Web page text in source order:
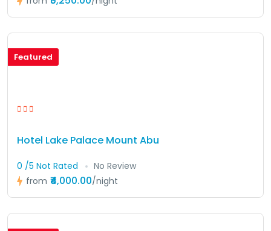
Featured
Hotel Lake Palace Mount Abu
0 /5 Not Rated
No Review
from ₹4,000.00/night